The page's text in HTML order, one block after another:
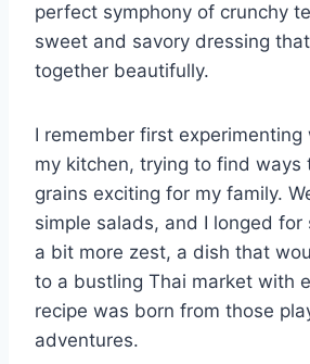
perfect symphony of crunchy
sweet and savory dressing
together beautifully.
I remember first experimenting
my kitchen, trying to find ways
grains exciting for my family.
simple salads, and I longed for
a bit more zest, a dish that
to a bustling Thai market with
recipe was born from those
adventures.